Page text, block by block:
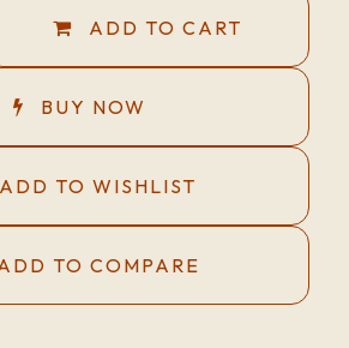
ADD TO CART
BUY NOW
TO COMPARE
ADD TO WISHLIST